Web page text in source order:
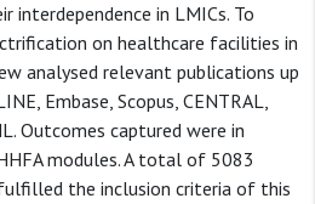
interdependence in LMICs. To
on healthcare facilities in
analysed relevant publications up
Embase, Scopus, CENTRAL,
Outcomes captured were in
modules. A total of 5083
the inclusion criteria of this